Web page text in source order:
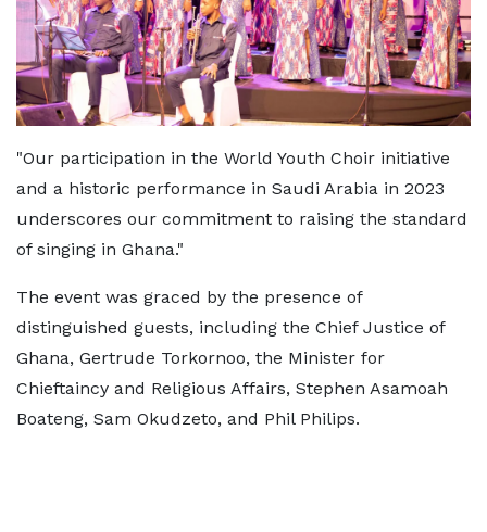
"Our participation in the World Youth Choir initiative
and a historic performance in Saudi Arabia in 2023
underscores our commitment to raising the standard
of singing in Ghana."
The event was graced by the presence of
distinguished guests, including the Chief Justice of
Ghana, Gertrude Torkornoo, the Minister for
Chieftaincy and Religious Affairs, Stephen Asamoah
Boateng, Sam Okudzeto, and Phil Philips.